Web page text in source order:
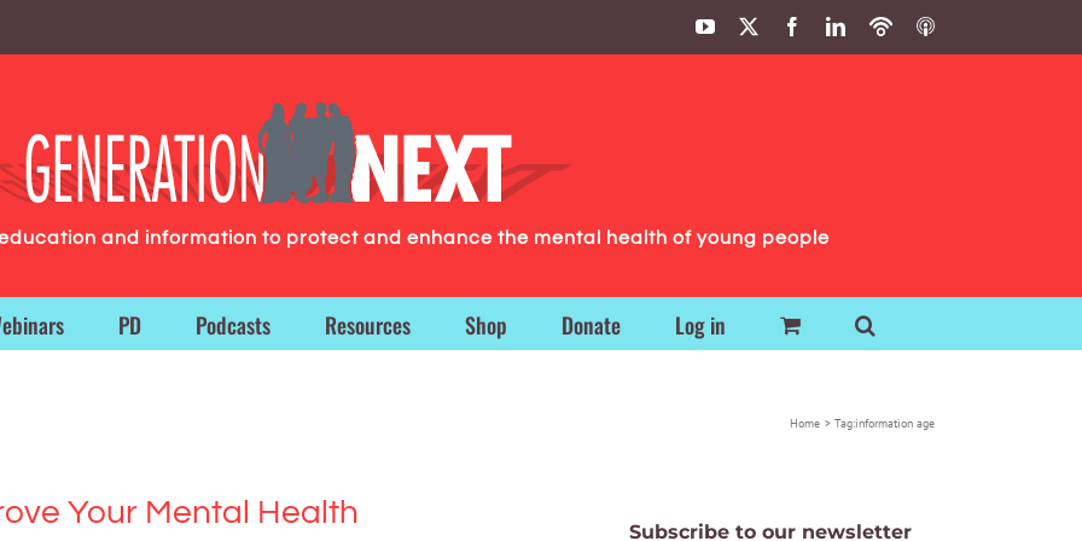
YouTube FacebookLinkedIn
PodbeanITunes
and information to protect and enhance the mental health of young people
PD Podcasts Resources Shop Donate Log in
Home Tag:information age
Your Mental Health
Subscribe to our newsletter